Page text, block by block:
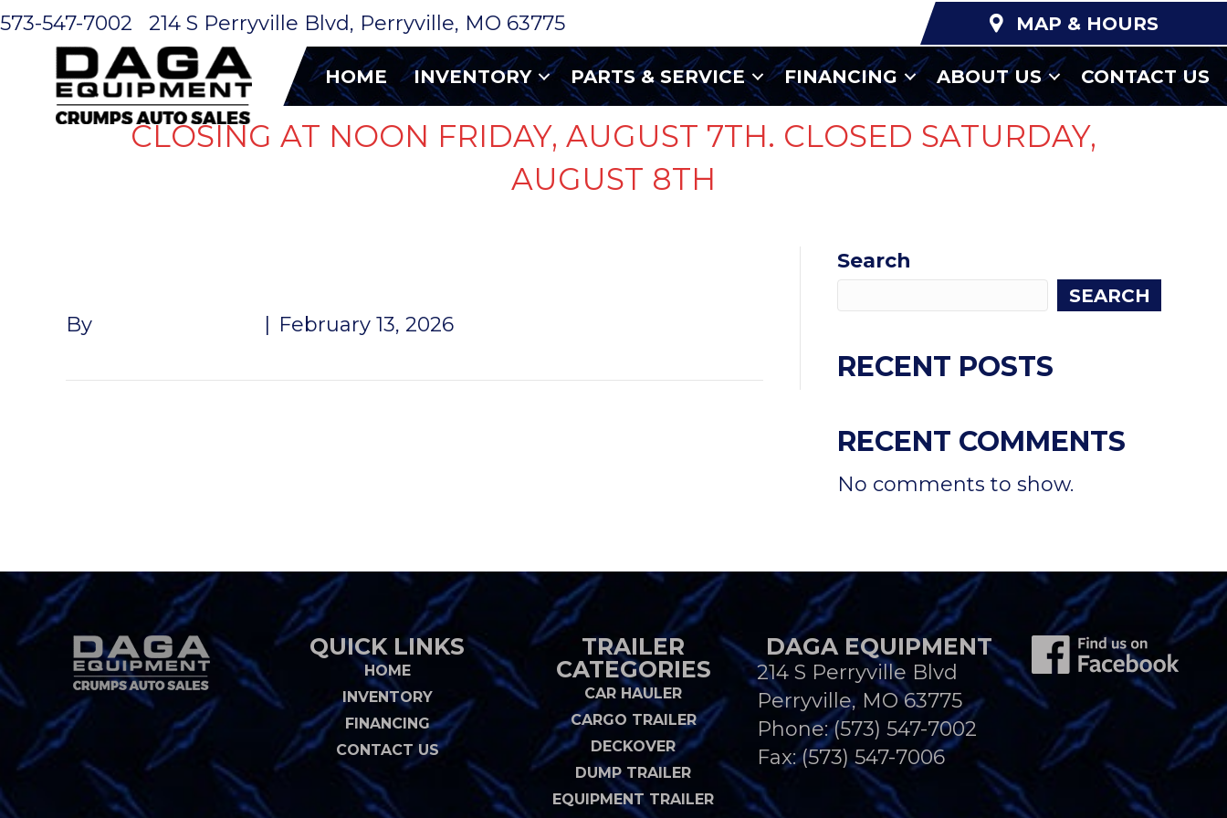
573-547-7002 214 S Perryville Blvd, Perryville, MO 63775 MAP & HOURS
HOME INVENTORY PARTS & SERVICE FINANCING ABOUT US CONTACT US
CLOSING AT NOON FRIDAY, AUGUST 7TH. CLOSED SATURDAY,
AUGUST 8TH
By February 13, 2026
Search
SEARCH
RECENT POSTS
RECENT COMMENTS
No comments to show.
QUICK LINKS
HOME
INVENTORY
FINANCING
CONTACT US
TRAILER
CATEGORIES
CAR HAULER
CARGO TRAILER
DECKOVER
DUMP TRAILER
EQUIPMENT TRAILER
DAGA EQUIPMENT
214 S Perryville Blvd
Perryville, MO 63775
Phone:(573) 547-7002
Fax: (573) 547-7006